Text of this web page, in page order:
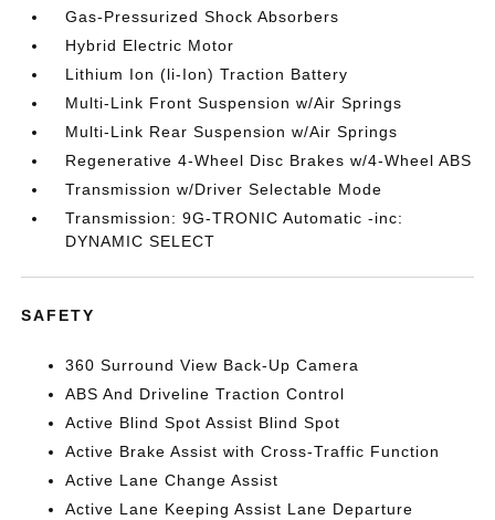
Gas-Pressurized Shock Absorbers
Hybrid Electric Motor
Lithium Ion (li-Ion) Traction Battery
Multi-Link Front Suspension w/Air Springs
Multi-Link Rear Suspension w/Air Springs
Regenerative 4-Wheel Disc Brakes w/4-Wheel ABS
Transmission w/Driver Selectable Mode
Transmission: 9G-TRONIC Automatic -inc:
DYNAMIC SELECT
SAFETY
360 Surround View Back-Up Camera
ABS And Driveline Traction Control
Active Blind Spot Assist Blind Spot
Active Brake Assist with Cross-Traffic Function
Active Lane Change Assist
Active Lane Keeping Assist Lane Departure